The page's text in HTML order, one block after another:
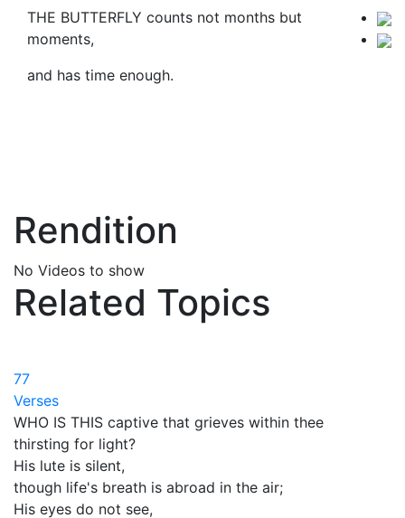
THE BUTTERFLY counts not months but
moments,
and has time enough.
Rendition
No Videos to show
Related Topics
77
Verses
WHO IS THIS captive that grieves within thee
thirsting for light?
His lute is silent,
though life's breath is abroad in the air;
His eyes do not see,